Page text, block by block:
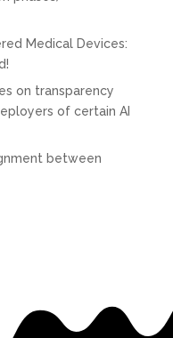
Medical Devices:
on transparency
of certain AI
between